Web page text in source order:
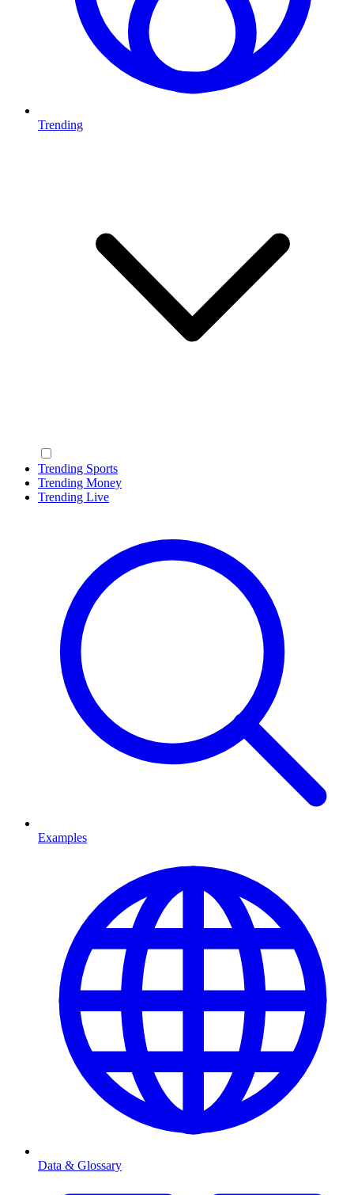
Trending
Trending Sports
Trending Money
Trending Live
Examples
Data & Glossary